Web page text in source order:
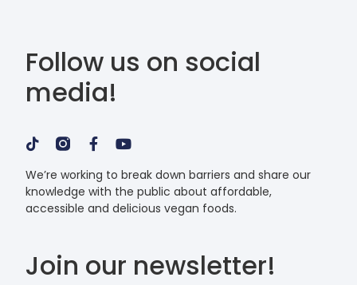
Follow us on social
media!
We’re working to break down barriers and share our
knowledge with the public about affordable,
accessible and delicious vegan foods.
Join our newsletter!